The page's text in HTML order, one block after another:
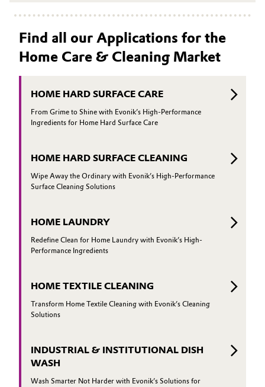
Find all our Applications for the
Home Care & Cleaning Market
HOME HARD SURFACE CARE
From Grime to Shine with Evonik’s High-Performance
Ingredients for Home Hard Surface Care
HOME HARD SURFACE CLEANING
Wipe Away the Ordinary with Evonik’s High-Performance
Surface Cleaning Solutions
HOME LAUNDRY
Redefine Clean for Home Laundry with Evonik’s High-
Performance Ingredients
HOME TEXTILE CLEANING
Transform Home Textile Cleaning with Evonik’s Cleaning
Solutions
INDUSTRIAL & INSTITUTIONAL DISH
WASH
Wash Smarter Not Harder with Evonik’s Solutions for